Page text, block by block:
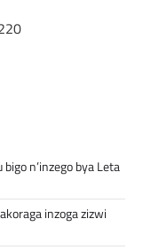
n’inzego bya Leta
inzoga zizwi